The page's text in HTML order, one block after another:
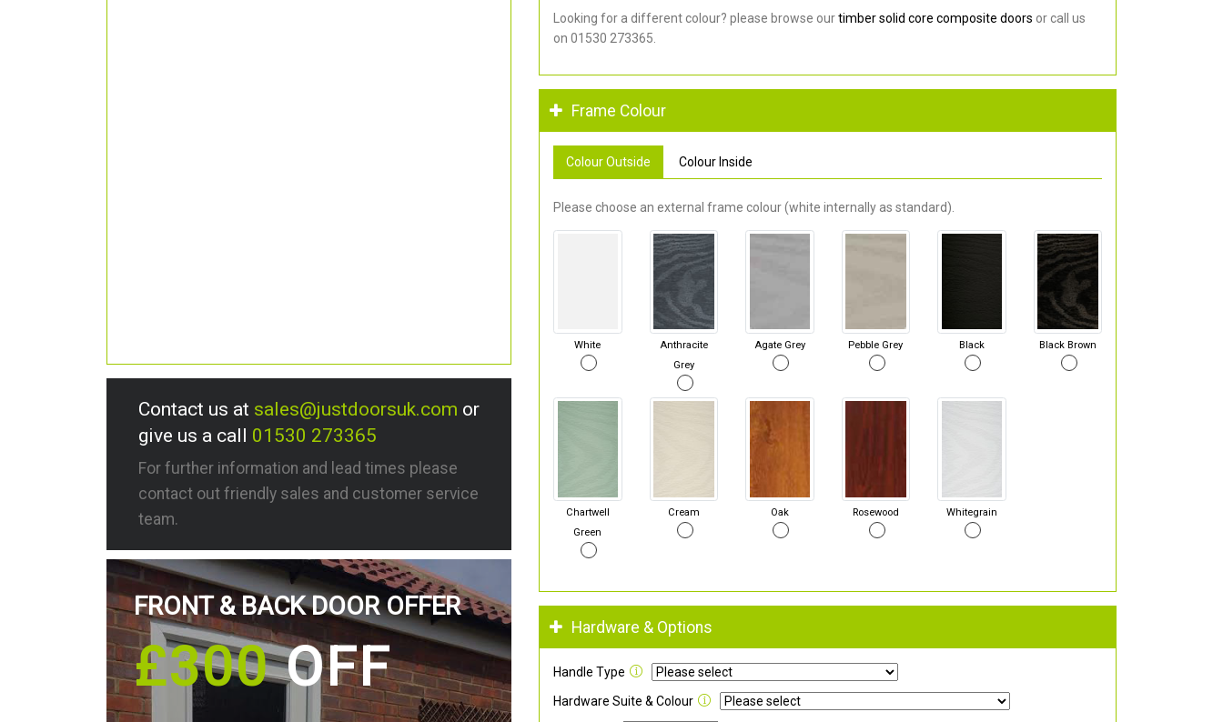
Contact us at sales@justdoorsuk.com or
give us a call 01530 273365
For further information and lead times please
contact out friendly sales and customer service
team.
FRONT & BACK DOOR OFFER
£300OFF
Looking for a different colour? please browse ourtimber solid core composite doors or call us
on 01530 273365.
Frame Colour
Colour Outside Colour Inside
Please choose an external frame colour (white internally as standard).
White
Anthracite
Grey
Agate Grey Pebble Grey Black Black Brown
Chartwell
Green
Cream Oak Rosewood Whitegrain
Hardware & Options
Handle Type
Hardware Suite & Colour